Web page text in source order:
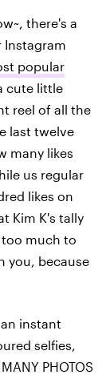
there's a
Instagram
popular
cute little
reel of all the
last twelve
many likes
us regular
likes on
Kim K's tally
much to
you, because
instant
selfies,
PHOTOS